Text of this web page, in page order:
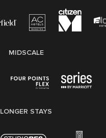
MIDSCALE
LONGER STAYS